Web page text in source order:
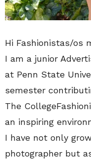
Hi Fashionistas/os
I am a junior
at Penn State
semester
The
an inspiring
I have not only
photographer but